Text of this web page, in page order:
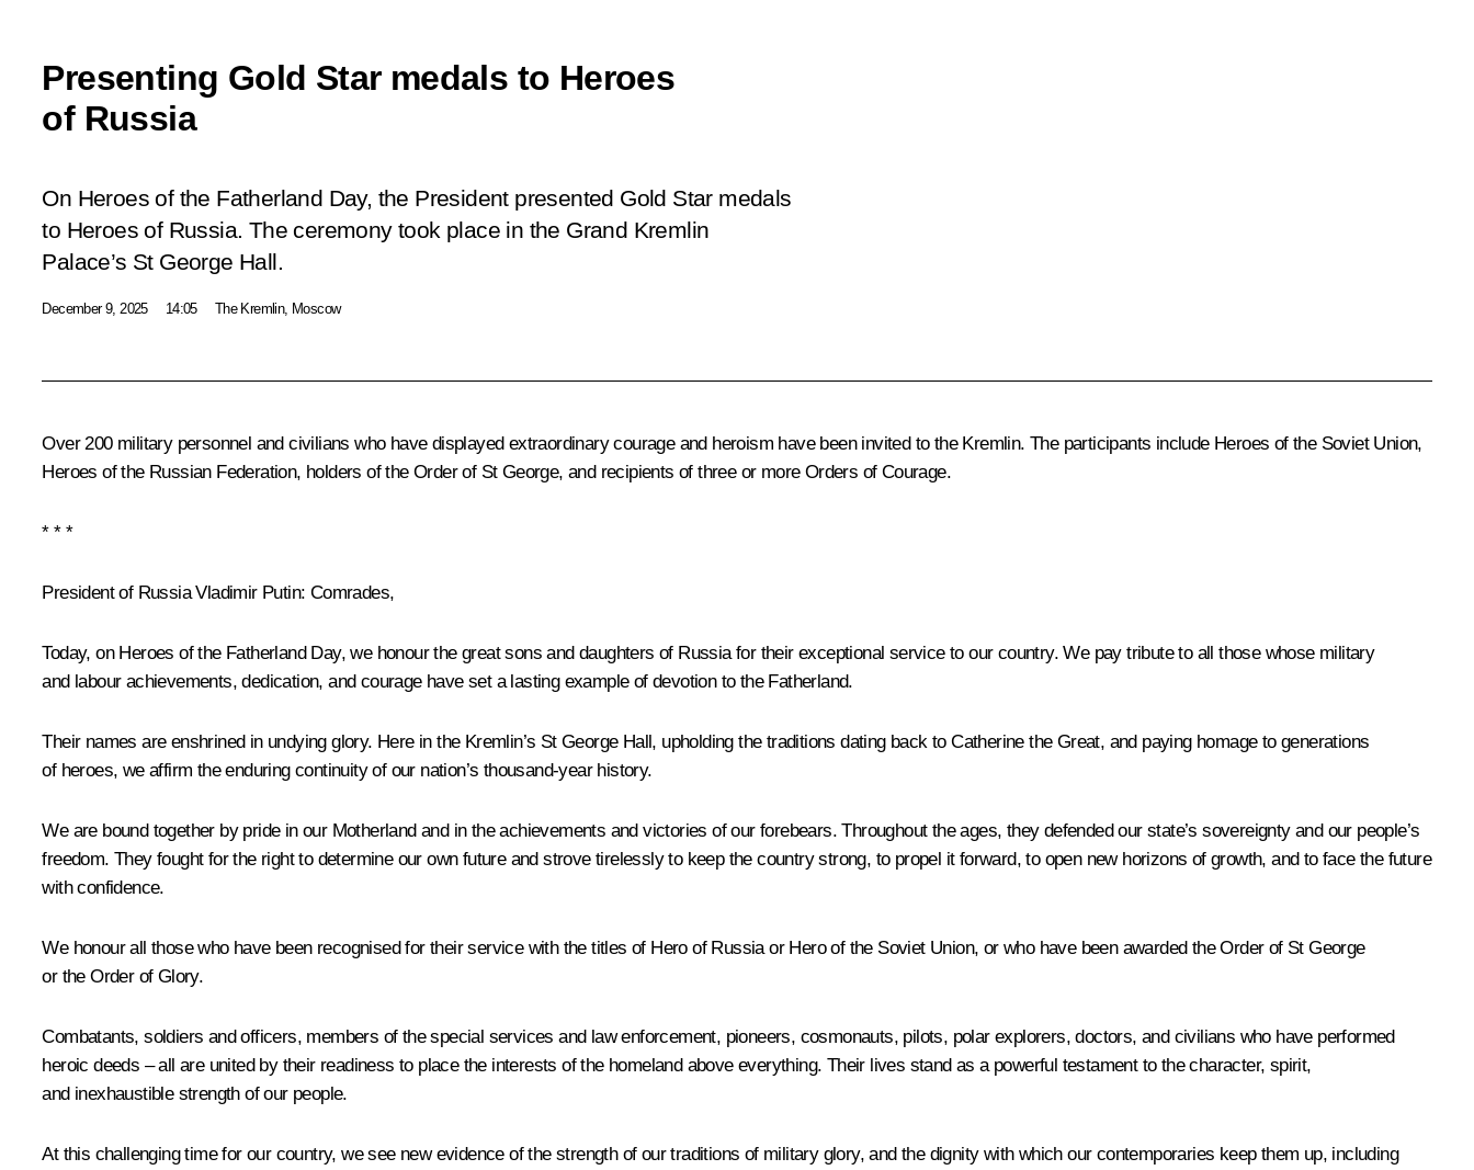
Presenting Gold Star medals to Heroes
of Russia
On Heroes of the Fatherland Day, the President presented Gold Star medals
to Heroes of Russia. The ceremony took place in the Grand Kremlin
Palace’s St George Hall.
December 9, 2025 14:05 The Kremlin, Moscow
Over 200 military personnel and civilians who have displayed extraordinary courage and heroism have been invited to the Kremlin. The participants include Heroes of the Soviet Union,
Heroes of the Russian Federation, holders of the Order of St George, and recipients of three or more Orders of Courage.
* * *
President of Russia Vladimir Putin: Comrades,
Today, on Heroes of the Fatherland Day, we honour the great sons and daughters of Russia for their exceptional service to our country. We pay tribute to all those whose military
and labour achievements, dedication, and courage have set a lasting example of devotion to the Fatherland.
Their names are enshrined in undying glory. Here in the Kremlin’s St George Hall, upholding the traditions dating back to Catherine the Great, and paying homage to generations
of heroes, we affirm the enduring continuity of our nation’s thousand-year history.
We are bound together by pride in our Motherland and in the achievements and victories of our forebears. Throughout the ages, they defended our state’s sovereignty and our people’s
freedom. They fought for the right to determine our own future and strove tirelessly to keep the country strong, to propel it forward, to open new horizons of growth, and to face the future
with confidence.
We honour all those who have been recognised for their service with the titles of Hero of Russia or Hero of the Soviet Union, or who have been awarded the Order of St George
or the Order of Glory.
Combatants, soldiers and officers, members of the special services and law enforcement, pioneers, cosmonauts, pilots, polar explorers, doctors, and civilians who have performed
heroic deeds – all are united by their readiness to place the interests of the homeland above everything. Their lives stand as a powerful testament to the character, spirit,
and inexhaustible strength of our people.
At this challenging time for our country, we see new evidence of the strength of our traditions of military glory, and the dignity with which our contemporaries keep them up, including